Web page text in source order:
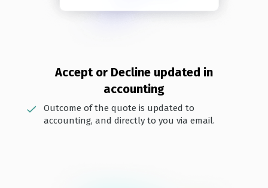
Accept or Decline updated i n
accounting
Outcome of the quote is updated to
accounting, and directly to you via email.